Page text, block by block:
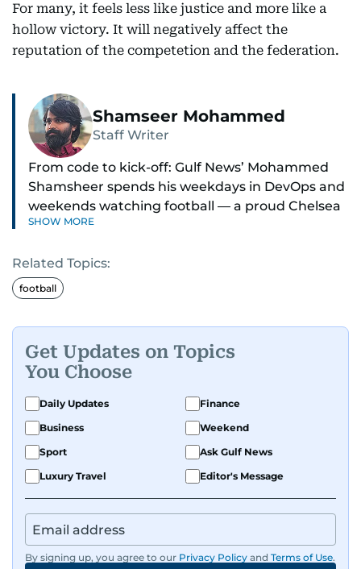
For many, it feels less like justice and more like a
hollow victory. It will negatively affect the
reputation of the competetion and the federation.
Shamseer Mohammed
Staff Writer
From code to kick-off: Gulf News’ Mohammed
Shamsheer spends his weekdays in DevOps and
weekends watching football — a proud Chelsea
supporter through and through.
SHOW MORE
Related Topics:
football
Get Updates on Topics
You Choose
Daily Updates
Finance
Business
Weekend
Sport
Ask Gulf News
Luxury Travel
Editor's Message
By signing up, you agree to our Privacy Policy and Terms of Use.